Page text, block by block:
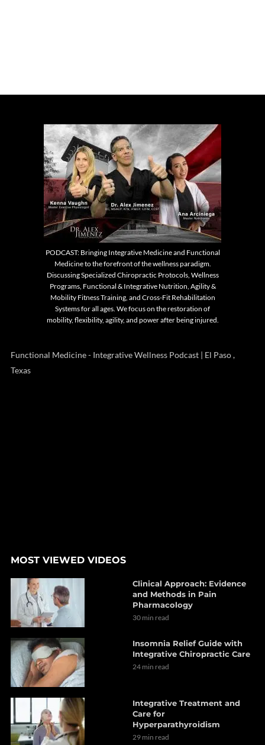
PODCAST: Bringing Integrative Medicine and Functional
Medicine to the forefront of the wellness paradigm.
Discussing Specialized Chiropractic Protocols, Wellness
Programs, Functional & Integrative Nutrition, Agility &
Mobility Fitness Training, and Cross-Fit Rehabilitation
Systems for all ages. We focus on the restoration of
mobility, flexibility, agility, and power after being injured.
Functional Medicine - Integrative Wellness Podcast | El Paso ,
Texas
MOST VIEWED VIDEOS
Clinical Approach: Evidence
and Methods in Pain
Pharmacology
30 min read
Insomnia Relief Guide with
Integrative Chiropractic Care
24 min read
Integrative Treatment and
Care for
Hyperparathyroidism
29 min read